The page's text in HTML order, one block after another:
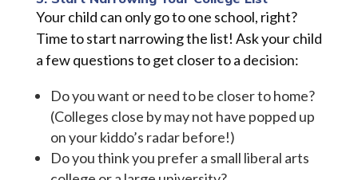
Your child can only go to one school, right?
Time to start narrowing the list! Ask your child
a few questions to get closer to a decision:
Do you want or need to be closer to home?
(Colleges close by may not have popped up
on your kiddo’s radar before!)
Do you think you prefer a small liberal arts